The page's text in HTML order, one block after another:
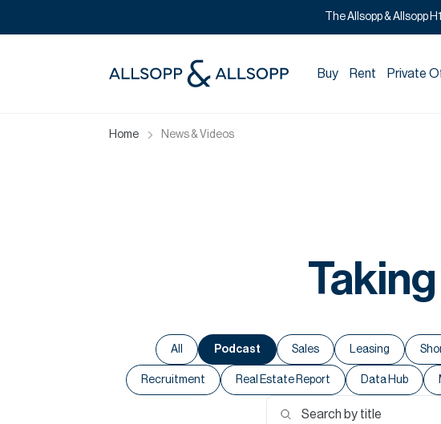
The Allsopp & Allsopp
Buy Rent Private
Home News & Videos
All Podcast Sales Leasing
Recruitment Real Estate Report Data Hub